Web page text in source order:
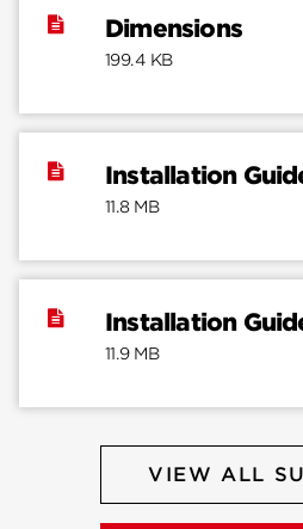
Dimensions
199.4 KB
Installation
11.8 MB
Installation
11.9 MB
VIEW ALL